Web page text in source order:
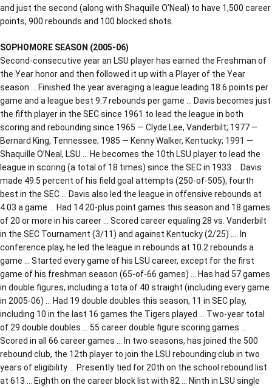
and just the second (along with Shaquille O’Neal) to have 1,500 career
points, 900 rebounds and 100 blocked shots.
SOPHOMORE SEASON (2005-06)
Second-consecutive year an LSU player has earned the Freshman of
the Year honor and then followed it up with a Player of the Year
season … Finished the year averaging a league leading 18.6 points per
game and a league best 9.7 rebounds per game … Davis becomes just
the fifth player in the SEC since 1961 to lead the league in both
scoring and rebounding since 1965 — Clyde Lee, Vanderbilt; 1977 —
Bernard King, Tennessee; 1985 — Kenny Walker, Kentucky; 1991 —
Shaquille O’Neal, LSU … He becomes the 10th LSU player to lead the
league in scoring (a total of 18 times) since the SEC in 1933 … Davis
made 49.5 percent of his field goal attempts (250-of-505), fourth
best in the SEC … Davis also led the league in offensive rebounds at
4.03 a game … Had 14 20-plus point games this season and 18 games
of 20 or more in his career … Scored career equaling 28 vs. Vanderbilt
in the SEC Tournament (3/11) and against Kentucky (2/25) …. In
conference play, he led the league in rebounds at 10.2 rebounds a
game … Started every game of his LSU career, except for the first
game of his freshman season (65-of-66 games) … Has had 57 games
in double figures, including a tota of 40 straight (including every game
in 2005-06) … Had 19 double doubles this season, 11 in SEC play,
including 10 in the last 16 games the Tigers played … Two-year total
of 29 double doubles … 55 career double figure scoring games …
Scored in all 66 career games … In two seasons, has joined the 500
rebound club, the 12th player to join the LSU rebounding club in two
years of eligibility … Presently tied for 20th on the school rebound list
at 613 … Eighth on the career block list with 82 … Ninth in LSU single